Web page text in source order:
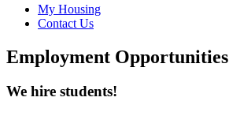
My Housing
Contact Us
Employment Opportunities
We hire students!